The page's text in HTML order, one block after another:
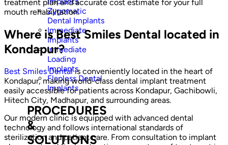
Zygomatic
Dental Implants
Immediate
Implants
Immediate
Loading
Implants
Flapless Dental
Implants
PROCEDURES
&
SOLUTIONS
treatment plan and accurate cost estimate for your full
mouth rehabilitation.
Where is Best Smiles Dental located in
Kondapur?
Best Smiles Dentalis conveniently located in the heart of
Kondapur, making world-class dental implant treatment
easily accessible for patients across Kondapur, Gachibowli,
Hitech City, Madhapur, and surrounding areas.
Our modern clinic is equipped with advanced dental
technology and follows international standards of
sterilization and patient care. From consultation to implant